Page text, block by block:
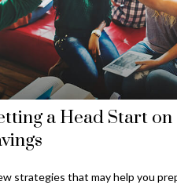
a Head Start on
strategies that may help you